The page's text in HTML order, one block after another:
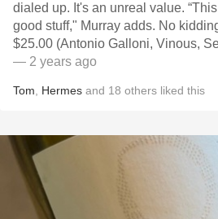
dialed up. It's an unreal value.
good stuff," Murray adds. No
$25.00 (Antonio Galloni, Vinous,
— 2 years ago
Tom Hermes and 18 others liked this